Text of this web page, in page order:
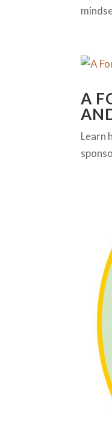
A
Learn